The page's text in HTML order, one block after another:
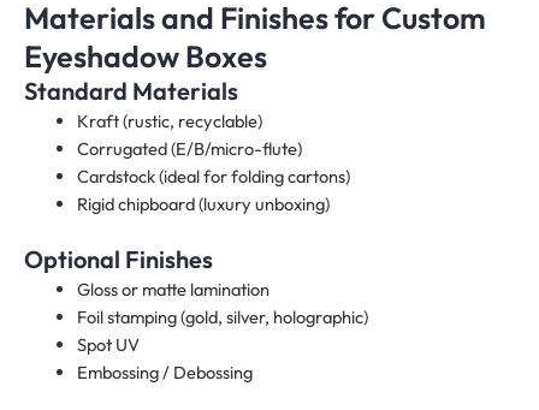
Materials and Finishes for Custom
Eyeshadow Boxes​
Standard Materials
Kraft (rustic, recyclable)
Corrugated (E/B/micro-flute)
Cardstock (ideal for folding cartons)
Rigid chipboard (luxury unboxing)
Optional Finishes
Gloss or matte lamination
Foil stamping (gold, silver, holographic)
Spot UV
Embossing / Debossing